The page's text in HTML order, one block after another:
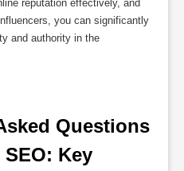
reputation effectively, and
you can significantly
and authority in the
Key